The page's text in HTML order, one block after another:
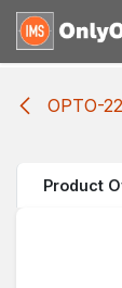
Skip to Content
OPTO-22
Product